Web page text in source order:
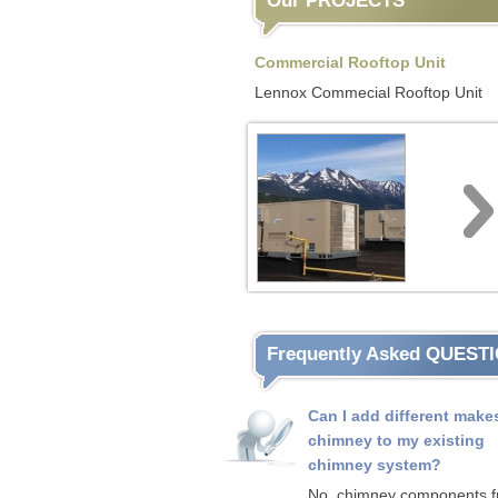
Commercial Rooftop Unit
Lennox Commecial Rooftop Unit
Frequently Asked
Can I add different
chimney to my existing
chimney system?